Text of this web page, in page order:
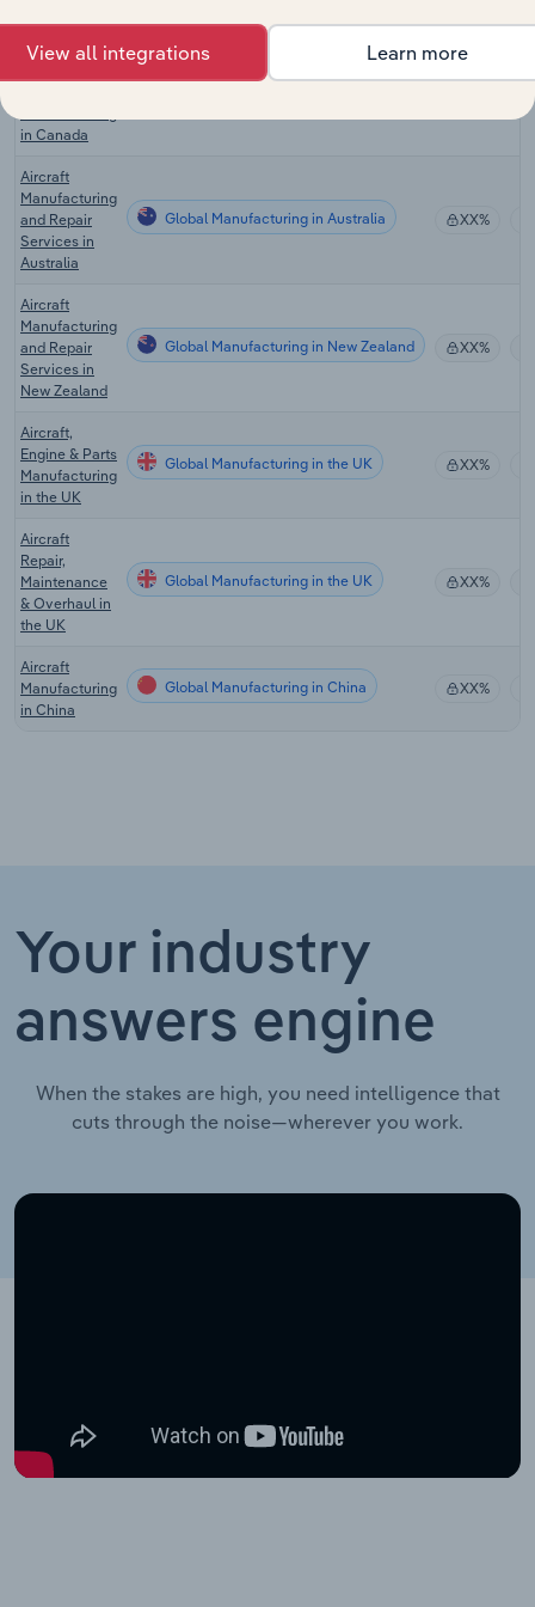
in the US
in Canada
Aircraft
Manufacturing
and Repair
Services in
Australia
Global Manufacturing in Australia XX%
Aircraft
Manufacturing
and Repair
Services in
New Zealand
Global Manufacturing in New Zealand XX%
Aircraft,
Engine & Parts
Manufacturing
in the UK
Global Manufacturing in the UK XX%
Aircraft
Repair,
Maintenance
& Overhaul in
the UK
Global Manufacturing in the UK XX%
Aircraft
Manufacturing
in China
Global Manufacturing in China XX%
Your industry
answers engine
When the stakes are high, you need intelligence that
cuts through the noise—wherever you work.
View all integrations Learn more